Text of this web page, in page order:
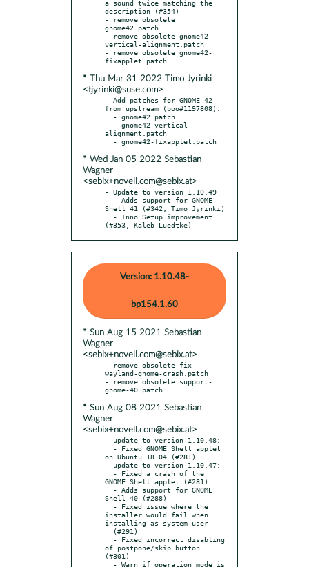
a sound twice matching the
description (#354)
- remove obsolete
gnome42.patch
- remove obsolete gnome42-
vertical-alignment.patch
- remove obsolete gnome42-
* Thu Mar 31 2022 Timo Jyrinki
<tjyrinki@suse.com>
- Add patches for GNOME 42
from upstream (boo#1197808):
alignment.patch
* Wed Jan 05 2022 Sebastian
Wagner
<sebix+novell.com@sebix.at>
- Update to version 1.10.49
Shell 41 (#342, Timo Jyrinki)
(#353, Kaleb Luedtke)
Version: 1.10.48-
bp154.1.60
* Sun Aug 15 2021 Sebastian
Wagner
<sebix+novell.com@sebix.at>
- remove obsolete fix-
wayland-gnome-crash.patch
- remove obsolete support-
* Sun Aug 08 2021 Sebastian
Wagner
<sebix+novell.com@sebix.at>
- update to version 1.10.48:
on Ubuntu 18.04 (#281)
- update to version 1.10.47:
GNOME Shell applet (#281)
Shell 40 (#288)
installer would fail when
installing as system user
of postpone/skip button
(#301)